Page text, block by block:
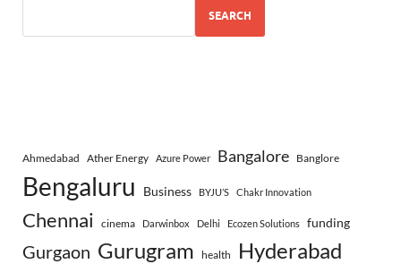
SEARCH
Ahmedabad Ather Energy Azure Power Bangalore Banglore
Bengaluru Business BYJU’S Chakr Innovation
Chennai cinema Darwinbox Delhi Ecozen Solutions funding
Gurgaon Gurugram health Hyderabad